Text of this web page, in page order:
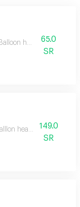
Balloon helium65.0
SR
heart 10 pcs
149.0
SR